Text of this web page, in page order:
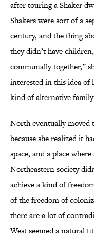
after touring a Shaker
Shakers were sort of a
century, and the thing
they didn’t have
communally together,”
interested in this idea of
kind of alternative
North eventually moved
because she realized it
space, and a place
Northeastern society
achieve a kind of
of the freedom of
there are a lot of
West seemed a natural